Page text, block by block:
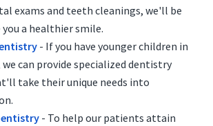
exams and teeth cleanings, we'll be
a healthier smile.
- If you have younger children in
can provide specialized dentistry
take their unique needs into
- To help our patients attain